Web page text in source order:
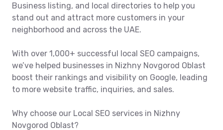
Business listing, and local directories to help you
stand out and attract more customers in your
neighborhood and across the UAE.
With over 1,000+ successful local SEO campaigns,
we’ve helped businesses in Nizhny Novgorod Oblast
boost their rankings and visibility on Google, leading
to more website traffic, inquiries, and sales.
Why choose our Local SEO services in Nizhny
Novgorod Oblast?